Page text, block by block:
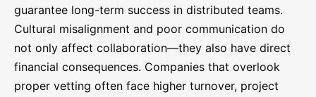
guarantee long-term success in distributed teams.
Cultural misalignment and poor communication do
not only affect collaboration—they also have direct
financial consequences. Companies that overlook
proper vetting often face higher turnover, project